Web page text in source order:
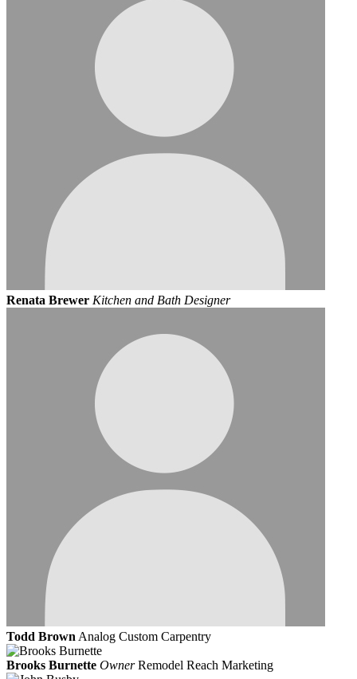
Renata Brewer Kitchen and Bath Designer
Todd Brown Analog Custom Carpentry
Brooks Burnette Owner Remodel Reach Marketing